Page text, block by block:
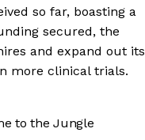
so far, boasting a
secured, the
and expand out its
more clinical trials.
to the Jungle